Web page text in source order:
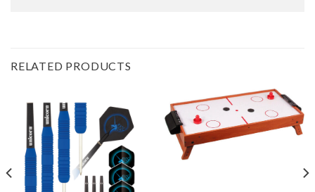
RELATED PRODUCTS